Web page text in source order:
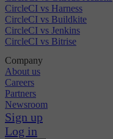
CircleCI vs Harness
CircleCI vs Buildkite
CircleCI vs Jenkins
CircleCI vs Bitrise
Company
About us
Careers
Partners
Newsroom
Sign up
Log in